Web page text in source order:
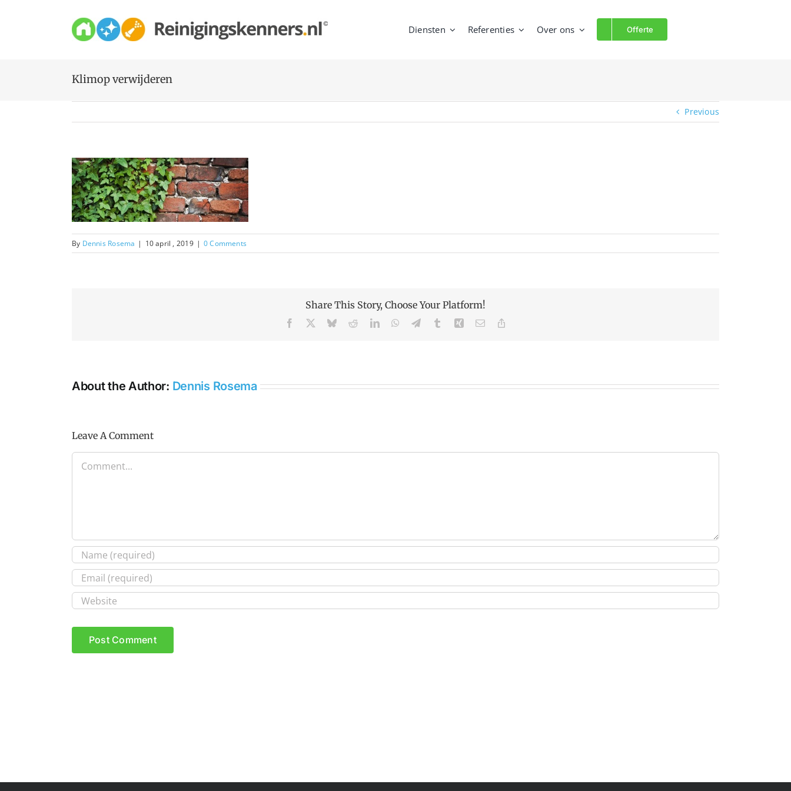
Diensten Referenties Over ons Offerte
Klimop verwijderen
Previous
By Dennis Rosema | 10 april , 2019 | 0 Comments
Share This Story, Choose Your Platform!
Facebook BlueskyRedditLinkedInWhatsApp
TelegramTumblrXing Email
About the Author: Dennis Rosema
Leave A Comment